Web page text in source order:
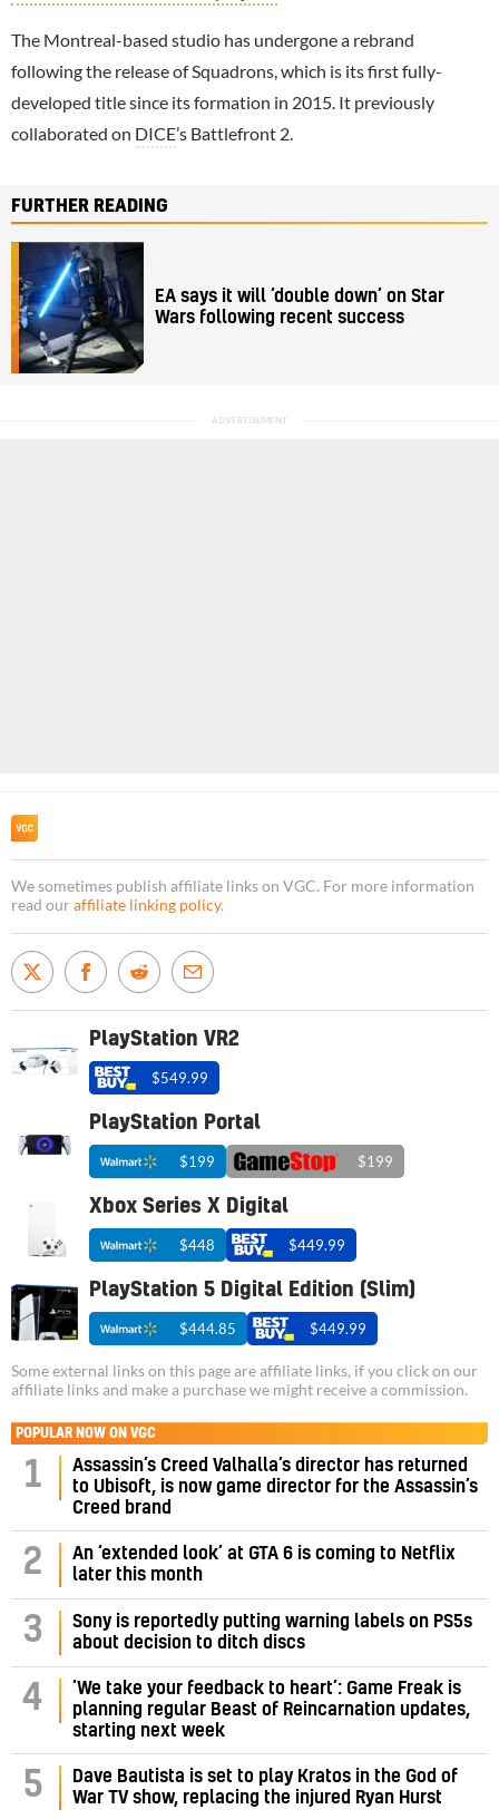
The Montreal-based studio has undergone a rebrand
following the release of Squadrons, which is its first fully-
developed title since its formation in 2015. It previously
collaborated on DICE’s Battlefront 2.
FURTHER READING
EA says it will ‘double down’ on Star
Wars following recent success
We sometimes publish affiliate links on VGC. For more information
read our affiliate linking policy.
PlayStation VR2
$549.99
PlayStation Portal
$199 $199
Xbox Series X Digital
$448 $449.99
PlayStation 5 Digital Edition (Slim)
$444.85 $449.99
Some external links on this page are affiliate links, if you click on our
affiliate links and make a purchase we might receive a commission.
POPULAR NOW ON VGC
1
Assassin’s Creed Valhalla’s director has returned
to Ubisoft, is now game director for the Assassin’s
Creed brand
2
An ‘extended look’ at GTA 6 is coming to Netflix
later this month
3
Sony is reportedly putting warning labels on PS5s
about decision to ditch discs
4
‘We take your feedback to heart’: Game Freak is
planning regular Beast of Reincarnation updates,
starting next week
5
Dave Bautista is set to play Kratos in the God of
War TV show, replacing the injured Ryan Hurst